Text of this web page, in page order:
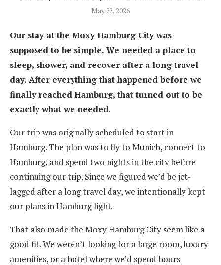
May 22, 2026
Our stay at the Moxy Hamburg City was
supposed to be simple. We needed a place to
sleep, shower, and recover after a long travel
day. After everything that happened before we
finally reached Hamburg, that turned out to be
exactly what we needed.
Our trip was originally scheduled to start in
Hamburg. The plan was to fly to Munich, connect to
Hamburg, and spend two nights in the city before
continuing our trip. Since we figured we’d be jet-
lagged after a long travel day, we intentionally kept
our plans in Hamburg light.
That also made the Moxy Hamburg City seem like a
good fit. We weren’t looking for a large room, luxury
amenities, or a hotel where we’d spend hours